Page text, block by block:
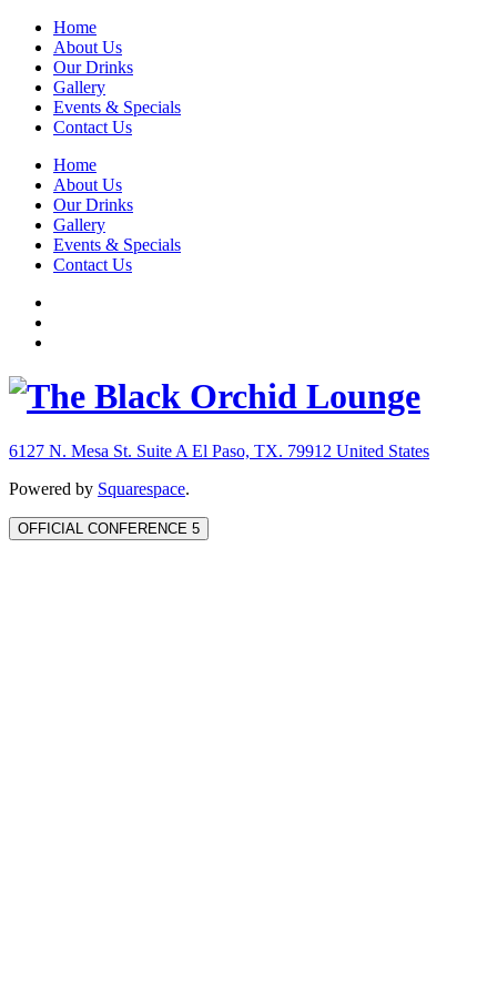
Home
About Us
Our Drinks
Gallery
Events & Specials
Contact Us
Home
About Us
Our Drinks
Gallery
Events & Specials
Contact Us
6127 N. Mesa St. Suite A El Paso, TX. 79912 United States
Powered by Squarespace.
OFFICIAL CONFERENCE 5